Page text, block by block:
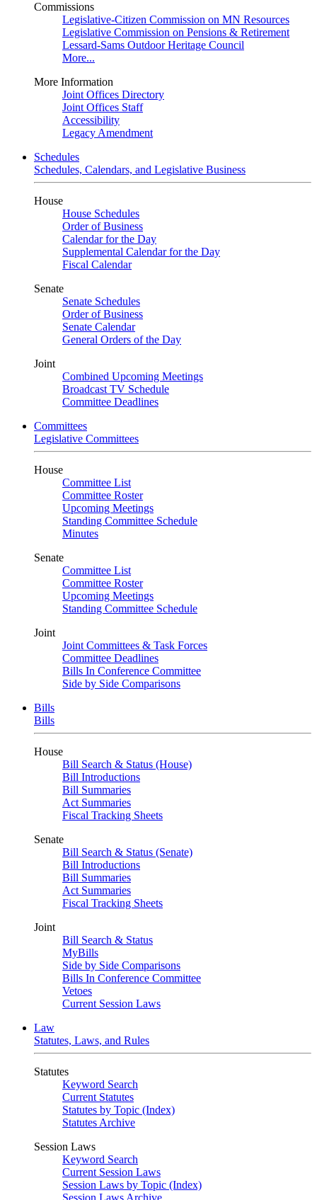
Commissions
Legislative-Citizen Commission on MN Resources
Legislative Commission on Pensions & Retirement
Lessard-Sams Outdoor Heritage Council
More...
More Information
Joint Offices Directory
Joint Offices Staff
Accessibility
Legacy Amendment
Schedules
Schedules, Calendars, and Legislative Business
House
House Schedules
Order of Business
Calendar for the Day
Supplemental Calendar for the Day
Fiscal Calendar
Senate
Senate Schedules
Order of Business
Senate Calendar
General Orders of the Day
Joint
Combined Upcoming Meetings
Broadcast TV Schedule
Committee Deadlines
Committees
Legislative Committees
House
Committee List
Committee Roster
Upcoming Meetings
Standing Committee Schedule
Minutes
Senate
Committee List
Committee Roster
Upcoming Meetings
Standing Committee Schedule
Joint
Joint Committees & Task Forces
Committee Deadlines
Bills In Conference Committee
Side by Side Comparisons
Bills
Bills
House
Bill Search & Status (House)
Bill Introductions
Bill Summaries
Act Summaries
Fiscal Tracking Sheets
Senate
Bill Search & Status (Senate)
Bill Introductions
Bill Summaries
Act Summaries
Fiscal Tracking Sheets
Joint
Bill Search & Status
MyBills
Side by Side Comparisons
Bills In Conference Committee
Vetoes
Current Session Laws
Law
Statutes, Laws, and Rules
Statutes
Keyword Search
Current Statutes
Statutes by Topic (Index)
Statutes Archive
Session Laws
Keyword Search
Current Session Laws
Session Laws by Topic (Index)
Session Laws Archive